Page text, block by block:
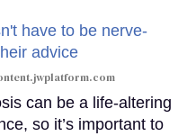
can be a life-altering
so it’s important to